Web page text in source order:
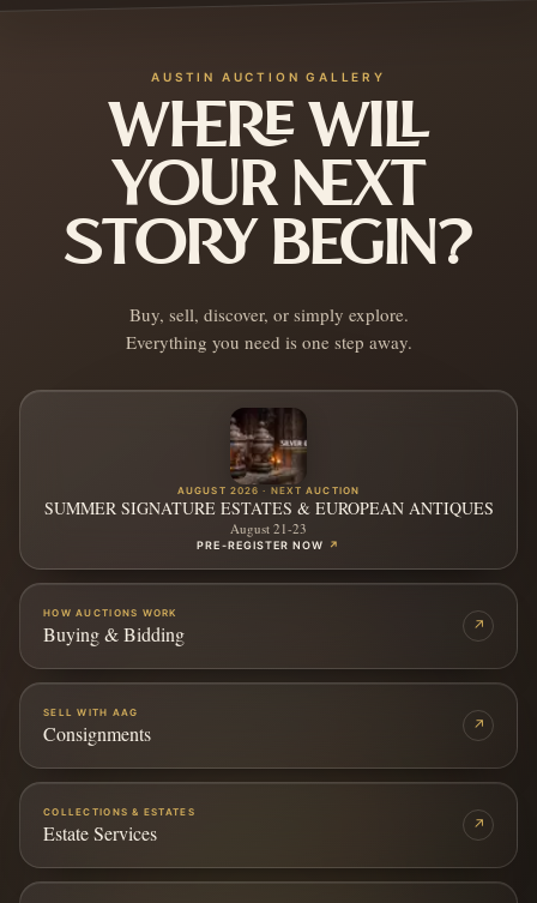
AUSTIN AUCTION GALLERY
WHERE WILL
YOUR NEXT
STORY BEGIN?
Buy, sell, discover, or simply explore.
Everything you need is one step away.
AUGUST 2026 · NEXT AUCTION
SUMMER SIGNATURE ESTATES & EUROPEAN ANTIQUES
August 21-23
PRE-REGISTER NOW ↗
HOW AUCTIONS WORK
Buying & Bidding ↗
SELL WITH AAG
Consignments ↗
COLLECTIONS & ESTATES
Estate Services ↗